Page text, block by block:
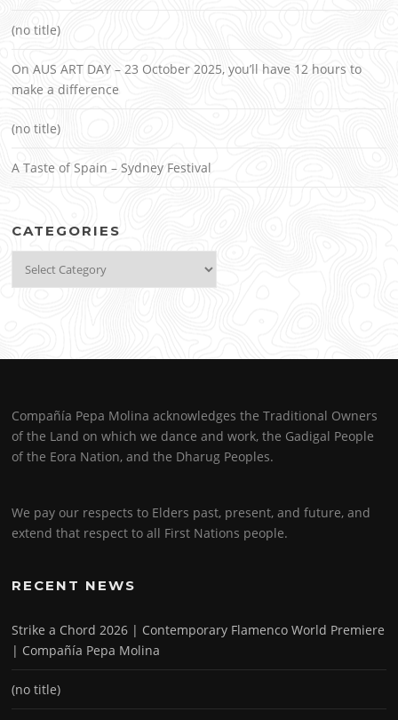
(no title)
On AUS ART DAY – 23 October 2025, you’ll have 12 hours to
make a difference
(no title)
A Taste of Spain – Sydney Festival
CATEGORIES
Compañía Pepa Molina acknowledges the Traditional Owners
of the Land on which we dance and work, the Gadigal People
of the Eora Nation, and the Dharug Peoples.
We pay our respects to Elders past, present, and future, and
extend that respect to all First Nations people.
RECENT NEWS
Strike a Chord 2026 | Contemporary Flamenco World Premiere
| Compañía Pepa Molina
(no title)